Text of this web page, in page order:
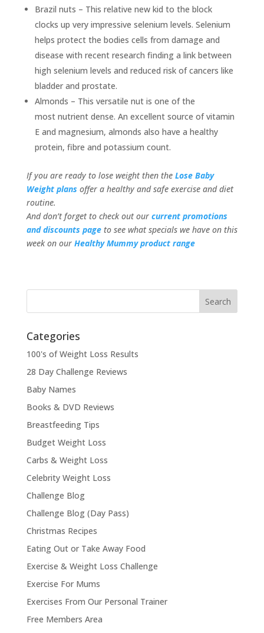
Brazil nuts – This relative new kid to the block
clocks up very impressive selenium levels. Selenium
helps protect the bodies cells from damage and
disease with recent research finding a link between
high selenium levels and reduced risk of cancers like
bladder and prostate.
Almonds – This versatile nut is one of the
most nutrient dense. An excellent source of vitamin
E and magnesium, almonds also have a healthy
protein, fibre and potassium count.
If you are ready to lose weight then the Lose Baby
Weight plans offer a healthy and safe exercise and diet
routine.
And don’t forget to check out our current promotions
and discounts page to see what specials we have on this
week on our Healthy Mummy product range
Categories
100's of Weight Loss Results
28 Day Challenge Reviews
Baby Names
Books & DVD Reviews
Breastfeeding Tips
Budget Weight Loss
Carbs & Weight Loss
Celebrity Weight Loss
Challenge Blog
Challenge Blog (Day Pass)
Christmas Recipes
Eating Out or Take Away Food
Exercise & Weight Loss Challenge
Exercise For Mums
Exercises From Our Personal Trainer
Free Members Area